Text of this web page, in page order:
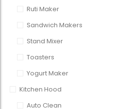
Ruti Maker
Sandwich Makers
Stand Mixer
Toasters
Yogurt Maker
Kitchen Hood
Auto Clean